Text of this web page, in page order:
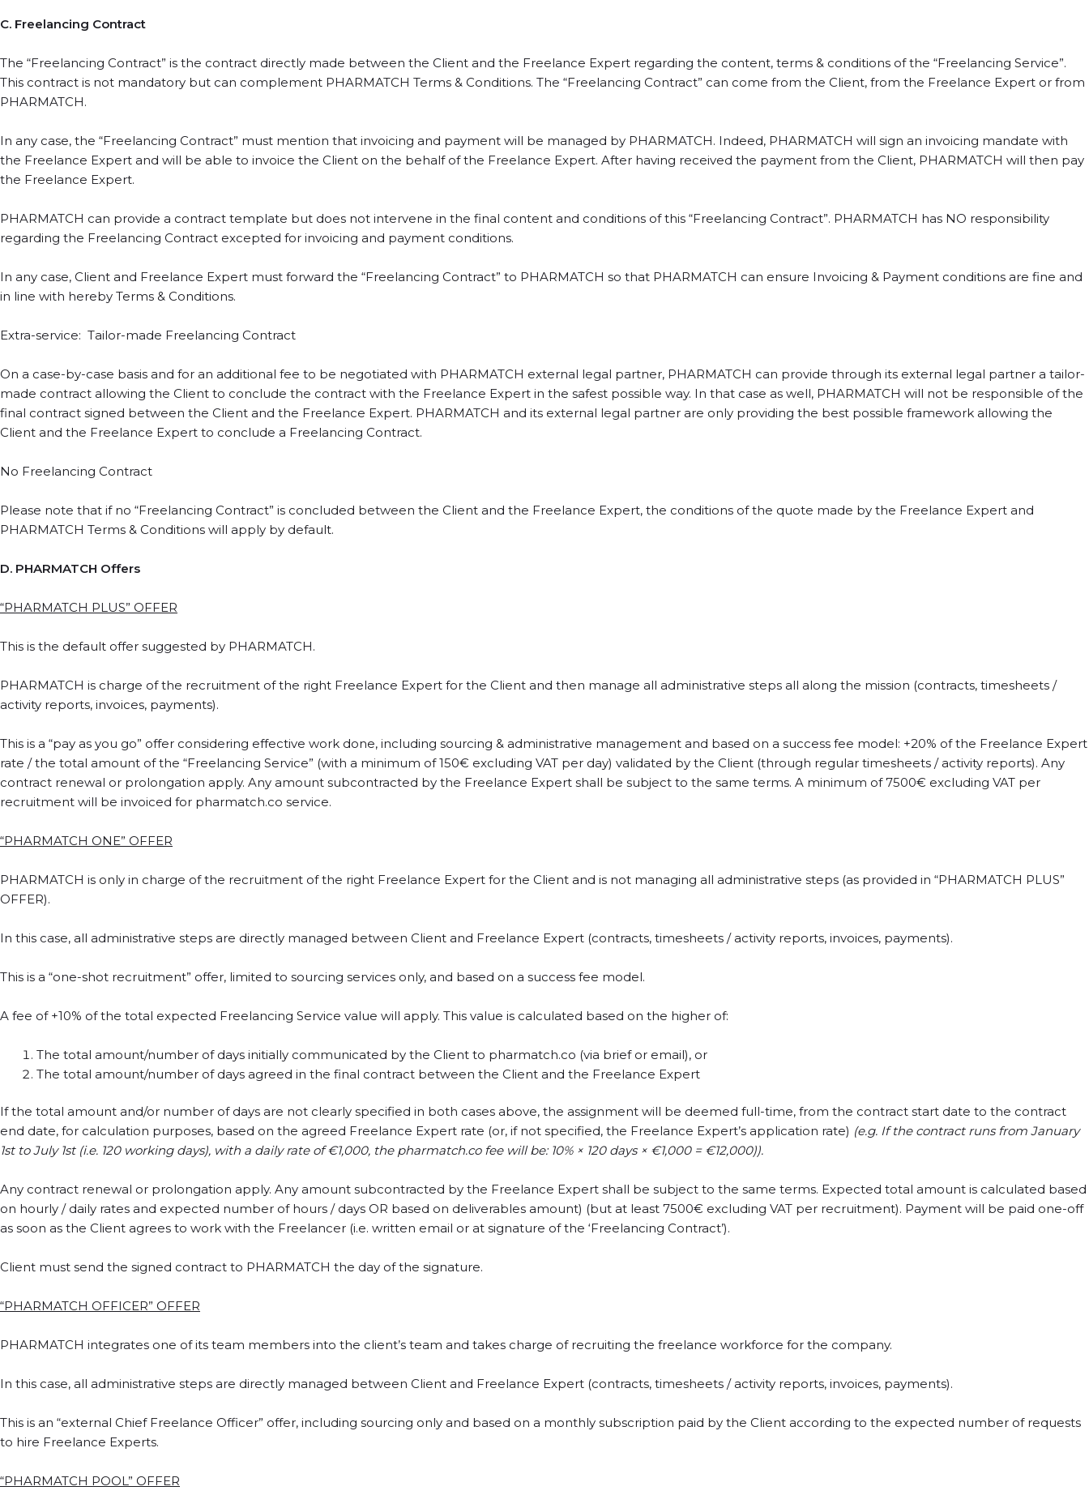
C. Freelancing Contract
The “Freelancing Contract” is the contract directly made between the Client and the Freelance Expert regarding the content, terms & conditions of the “Freelancing Service”.
This contract is not mandatory but can complement PHARMATCH Terms & Conditions. The “Freelancing Contract” can come from the Client, from the Freelance Expert or from
PHARMATCH.
In any case, the “Freelancing Contract” must mention that invoicing and payment will be managed by PHARMATCH. Indeed, PHARMATCH will sign an invoicing mandate with
the Freelance Expert and will be able to invoice the Client on the behalf of the Freelance Expert. After having received the payment from the Client, PHARMATCH will then pay
the Freelance Expert.
PHARMATCH can provide a contract template but does not intervene in the final content and conditions of this “Freelancing Contract”. PHARMATCH has NO responsibility
regarding the Freelancing Contract excepted for invoicing and payment conditions.
In any case, Client and Freelance Expert must forward the “Freelancing Contract” to PHARMATCH so that PHARMATCH can ensure Invoicing & Payment conditions are fine and
in line with hereby Terms & Conditions.
Extra-service: Tailor-made Freelancing Contract
On a case-by-case basis and for an additional fee to be negotiated with PHARMATCH external legal partner, PHARMATCH can provide through its external legal partner a tailor-
made contract allowing the Client to conclude the contract with the Freelance Expert in the safest possible way. In that case as well, PHARMATCH will not be responsible of the
final contract signed between the Client and the Freelance Expert. PHARMATCH and its external legal partner are only providing the best possible framework allowing the
Client and the Freelance Expert to conclude a Freelancing Contract.
No Freelancing Contract
Please note that if no “Freelancing Contract” is concluded between the Client and the Freelance Expert, the conditions of the quote made by the Freelance Expert and
PHARMATCH Terms & Conditions will apply by default.
D. PHARMATCH Offers
“PHARMATCH PLUS” OFFER
This is the default offer suggested by PHARMATCH.
PHARMATCH is charge of the recruitment of the right Freelance Expert for the Client and then manage all administrative steps all along the mission (contracts, timesheets /
activity reports, invoices, payments).
This is a “pay as you go” offer considering effective work done, including sourcing & administrative management and based on a success fee model: +20% of the Freelance Expert
rate / the total amount of the “Freelancing Service” (with a minimum of 150€ excluding VAT per day) validated by the Client (through regular timesheets / activity reports). Any
contract renewal or prolongation apply. Any amount subcontracted by the Freelance Expert shall be subject to the same terms. A minimum of 7500€ excluding VAT per
recruitment will be invoiced for pharmatch.co service.
“PHARMATCH ONE” OFFER
PHARMATCH is only in charge of the recruitment of the right Freelance Expert for the Client and is not managing all administrative steps (as provided in “PHARMATCH PLUS”
OFFER).
In this case, all administrative steps are directly managed between Client and Freelance Expert (contracts, timesheets / activity reports, invoices, payments).
This is a “one-shot recruitment” offer, limited to sourcing services only, and based on a success fee model.
A fee of +10% of the total expected Freelancing Service value will apply. This value is calculated based on the higher of:
The total amount/number of days initially communicated by the Client to pharmatch.co (via brief or email), or
The total amount/number of days agreed in the final contract between the Client and the Freelance Expert
If the total amount and/or number of days are not clearly specified in both cases above, the assignment will be deemed full-time, from the contract start date to the contract
end date, for calculation purposes, based on the agreed Freelance Expert rate (or, if not specified, the Freelance Expert’s application rate) (e.g. If the contract runs from January
1st to July 1st (i.e. 120 working days), with a daily rate of €1,000, the pharmatch.co fee will be: 10% × 120 days × €1,000 = €12,000)).
Any contract renewal or prolongation apply. Any amount subcontracted by the Freelance Expert shall be subject to the same terms. Expected total amount is calculated based
on hourly / daily rates and expected number of hours / days OR based on deliverables amount) (but at least 7500€ excluding VAT per recruitment). Payment will be paid one-off
as soon as the Client agrees to work with the Freelancer (i.e. written email or at signature of the ‘Freelancing Contract’).
Client must send the signed contract to PHARMATCH the day of the signature.
“PHARMATCH OFFICER” OFFER
PHARMATCH integrates one of its team members into the client’s team and takes charge of recruiting the freelance workforce for the company.
In this case, all administrative steps are directly managed between Client and Freelance Expert (contracts, timesheets / activity reports, invoices, payments).
This is an “external Chief Freelance Officer” offer, including sourcing only and based on a monthly subscription paid by the Client according to the expected number of requests
to hire Freelance Experts.
“PHARMATCH POOL” OFFER